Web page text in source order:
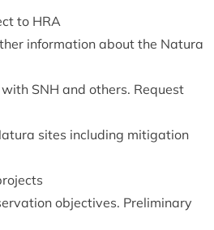
to HRA
inform­a­tion about the Natura
with SNH and oth­ers. Request
sites includ­ing mit­ig­a­tion
object­ives. Pre­lim­in­ary